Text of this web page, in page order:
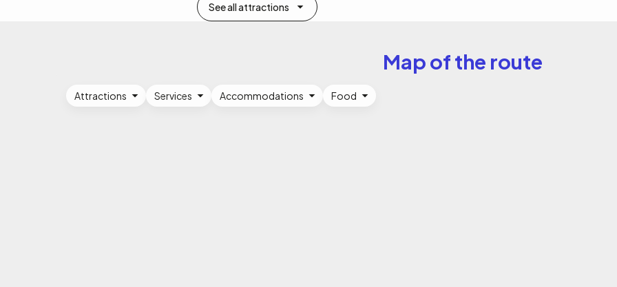
See all attractions
Map of the route
Attractions Services Accommodations Food